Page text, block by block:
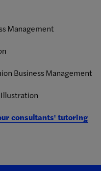
Management
Business Management
Illustration
consultants' tutoring